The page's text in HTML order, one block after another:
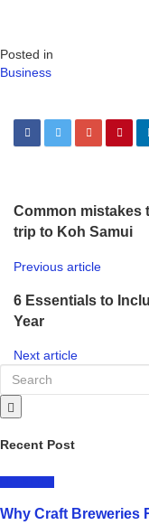
Posted in
Business
Common mistakes
trip to Koh Samui
Previous article
6 Essentials to
Year
Next article
Recent Post
Why Craft Breweries